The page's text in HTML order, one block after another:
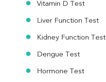
Vitamin D Test
Liver Function Test
Kidney Function Test
Dengue Test
Hormone Test